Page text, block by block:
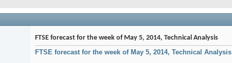
FTSE forecast for the week of May 5, 2014, Technical Analysis
FTSE forecast for the week of May 5, 2014, Technical Analysis